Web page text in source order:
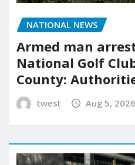
NATIONAL NEWS
Armed man
National Golf
County:
twest Aug 5, 2026